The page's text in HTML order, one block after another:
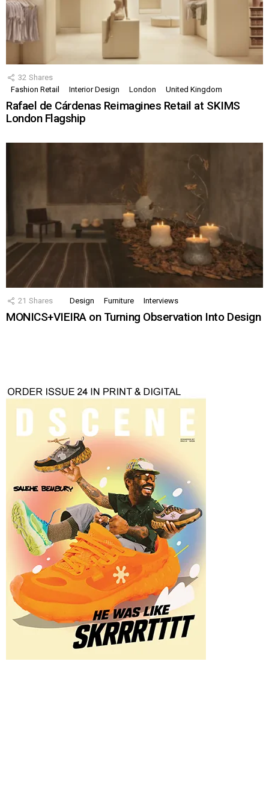
32 Shares
Fashion Retail
Interior Design London United Kingdom
Rafael de Cárdenas Reimagines Retail at SKIMS
London Flagship
21 Shares Design Furniture Interviews
MONICS+VIEIRA on Turning Observation Into Design